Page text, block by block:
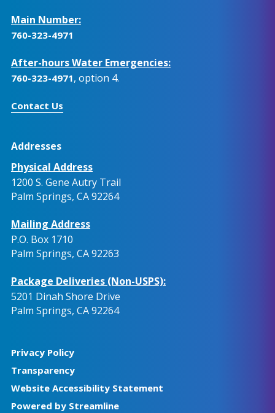
Main Number:
760-323-4971
After-hours Water Emergencies:
760-323-4971, option 4.
Contact Us
Addresses
Physical Address
1200 S. Gene Autry Trail
Palm Springs, CA 92264
Mailing Address
P.O. Box 1710
Palm Springs, CA 92263
Package Deliveries (Non-USPS):
5201 Dinah Shore Drive
Palm Springs, CA 92264
Privacy Policy
Transparency
Website Accessibility Statement
Powered by Streamline